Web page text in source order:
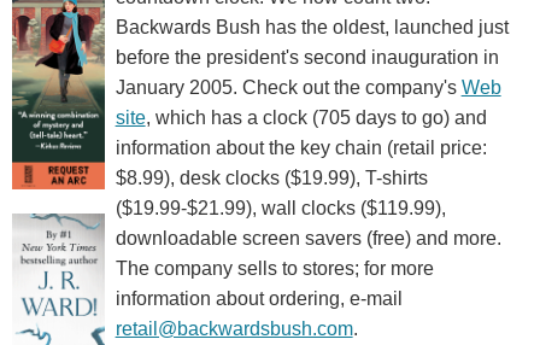
Backwards Bush has the oldest, launched just
before the president's second inauguration in
January 2005. Check out the company's Web
site, which has a clock (705 days to go) and
information about the key chain (retail price:
$8.99), desk clocks ($19.99), T-shirts
($19.99-$21.99), wall clocks ($119.99),
downloadable screen savers (free) and more.
The company sells to stores; for more
information about ordering, e-mail
retail@backwardsbush.com.